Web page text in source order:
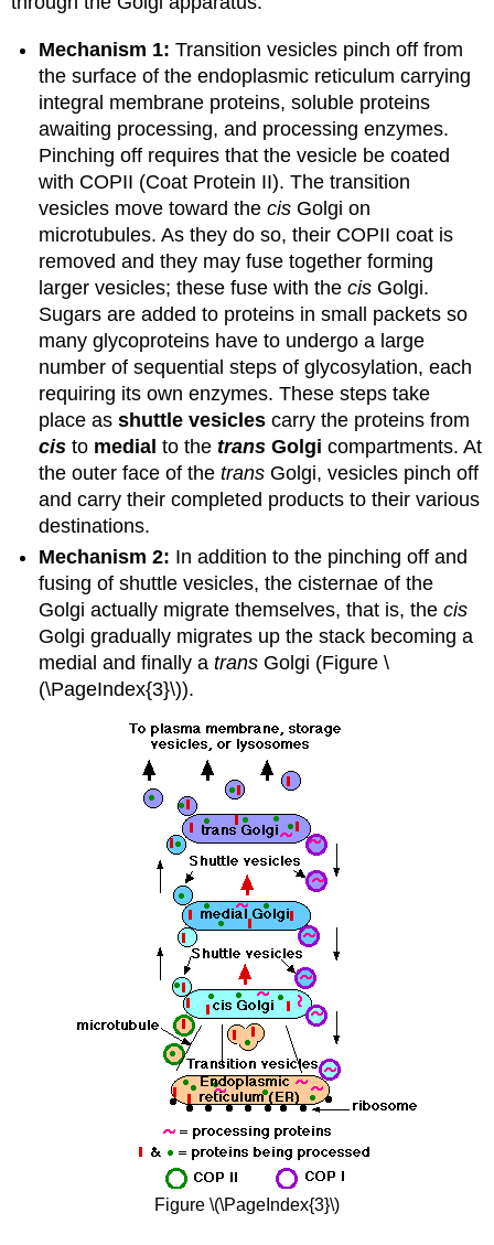
Mechanism 1: Transition vesicles pinch off from
the surface of the endoplasmic reticulum carrying
integral membrane proteins, soluble proteins
awaiting processing, and processing enzymes.
Pinching off requires that the vesicle be coated
with COPII (Coat Protein II). The transition
vesicles move toward thecis Golgi on
microtubules. As they do so, their COPII coat is
removed and they may fuse together forming
larger vesicles; these fuse with thecis Golgi.
Sugars are added to proteins in small packets so
many glycoproteins have to undergo a large
number of sequential steps of glycosylation, each
requiring its own enzymes. These steps take
place asshuttle vesicles carry the proteins from
cis to medial to thetrans Golgi compartments. At
the outer face of thetrans Golgi, vesicles pinch off
and carry their completed products to their various
destinations.
Mechanism 2: In addition to the pinching off and
fusing of shuttle vesicles, the cisternae of the
Golgi actually migrate themselves, that is, thecis
Golgi gradually migrates up the stack becoming a
medial and finally atrans Golgi (Figure \
(\PageIndex{3}\)).
Figure \(\PageIndex{3}\)